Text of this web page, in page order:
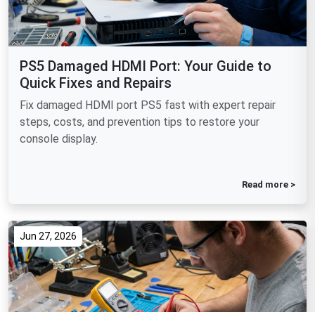
PS5 Damaged HDMI Port: Your Guide to
Quick Fixes and Repairs
Fix damaged HDMI port PS5 fast with expert repair
steps, costs, and prevention tips to restore your
console display.
Read more >
Jun 27, 2026